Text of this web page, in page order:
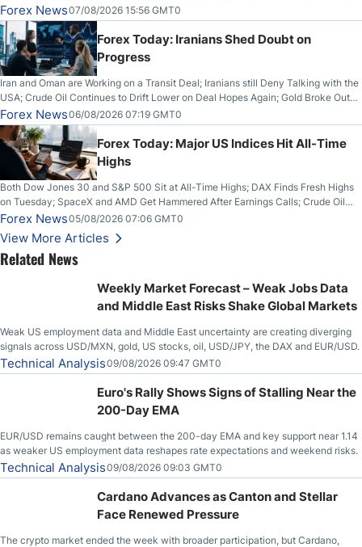
Forex News07/08/2026 15:56 GMT0
Forex Today: Iranians Shed Doubt on
Progress
Iran and Oman are Working on a Transit Deal; Iranians still Deny Talking with the
USA; Crude Oil Continues to Drift Lower on Deal Hopes Again; Gold Broke Out
on Wednesday, Clearing the Crucial $4200 level; The Aussie Dollar Trades
Higher on Wednesday Against the Greenback
Forex News06/08/2026 07:19 GMT0
Forex Today: Major US Indices Hit All-Time
Highs
Both Dow Jones 30 and S&P 500 Sit at All-Time Highs; DAX Finds Fresh Highs
on Tuesday; SpaceX and AMD Get Hammered After Earnings Calls; Crude Oil
Slices Below $80 on Renewed Hopes; US Dollar Continues to Attempt to
Stabilize Against the Yen; Mexican Peso Sees Rally as Rates Drop
Forex News05/08/2026 07:06 GMT0
View More Articles
Related News
Weekly Market Forecast – Weak Jobs Data
and Middle East Risks Shake Global Markets
Weak US employment data and Middle East uncertainty are creating diverging
signals across USD/MXN, gold, US stocks, oil, USD/JPY, the DAX and EUR/USD.
Technical Analysis09/08/2026 09:47 GMT0
Euro's Rally Shows Signs of Stalling Near the
200-Day EMA
EUR/USD remains caught between the 200-day EMA and key support near 1.14
as weaker US employment data reshapes rate expectations and weekend risks.
Technical Analysis09/08/2026 09:03 GMT0
Cardano Advances as Canton and Stellar
Face Renewed Pressure
The crypto market ended the week with broader participation, but Cardano,